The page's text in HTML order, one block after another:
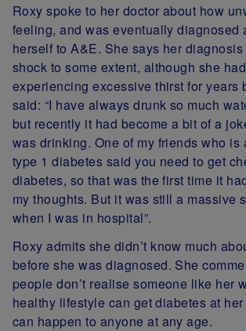
Roxy spoke to her doctor about how
feeling, and was eventually diagnosed
herself to A&E. She says her
shock to some extent, although she
experiencing excessive thirst for years
said: “I have always drunk so much
but recently it had become a bit of a
was drinking. One of my friends who is
type 1 diabetes said you need to get
diabetes, so that was the first time it
my thoughts. But it was still a massive
when I was in hospital”.
Roxy admits she didn’t know much
before she was diagnosed. She
people don’t realise someone like her
healthy lifestyle can get diabetes at
can happen to anyone at any age.